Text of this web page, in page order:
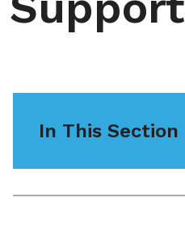
In This Section